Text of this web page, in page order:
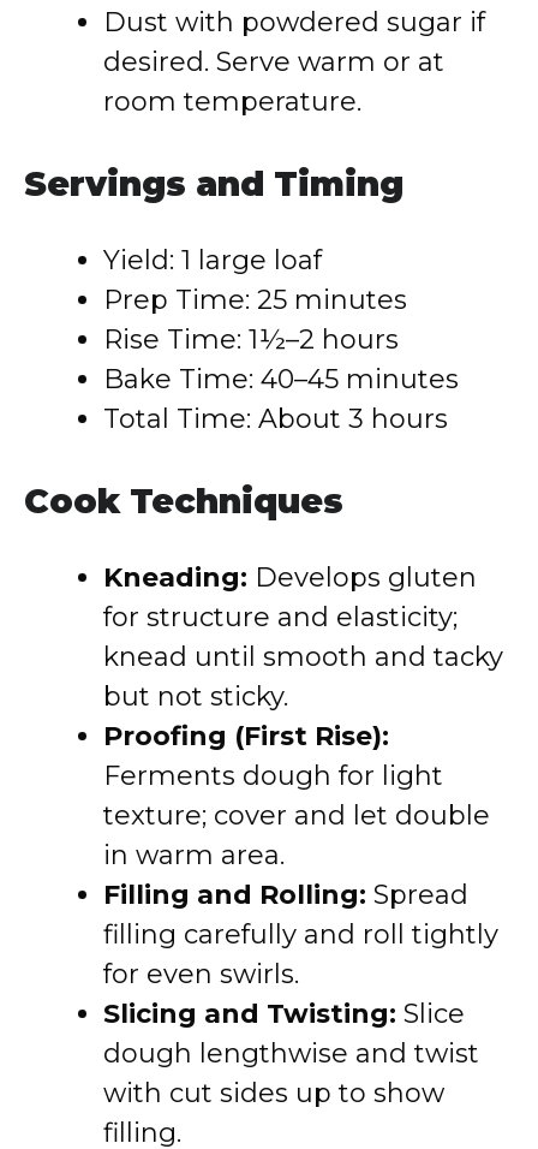
Dust with powdered sugar if
desired. Serve warm or at
room temperature.
Servings and Timing
Yield: 1 large loaf
Prep Time: 25 minutes
Rise Time: 1½–2 hours
Bake Time: 40–45 minutes
Total Time: About 3 hours
Cook Techniques
Kneading: Develops gluten
for structure and elasticity;
knead until smooth and tacky
but not sticky.
Proofing (First Rise):
Ferments dough for light
texture; cover and let double
in warm area.
Filling and Rolling: Spread
filling carefully and roll tightly
for even swirls.
Slicing and Twisting: Slice
dough lengthwise and twist
with cut sides up to show
filling.